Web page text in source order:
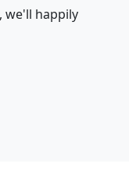
we'll happily